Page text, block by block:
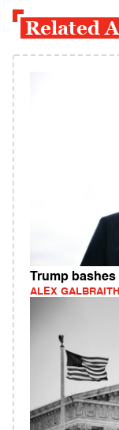
Related
Trump
ALEX GALBRAITH